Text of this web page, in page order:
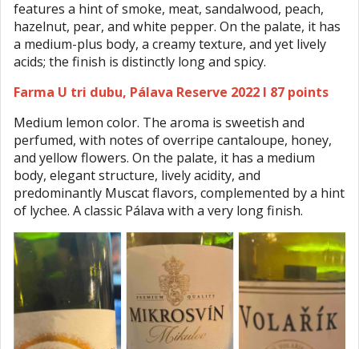
features a hint of smoke, meat, sandalwood, peach,
hazelnut, pear, and white pepper. On the palate, it has
a medium-plus body, a creamy texture, and yet lively
acids; the finish is distinctly long and spicy.
Farma U tri dubu, Pálava Reserve 2022 I 87 points
Medium lemon color. The aroma is sweetish and
perfumed, with notes of overripe cantaloupe, honey,
and yellow flowers. On the palate, it has a medium
body, elegant structure, lively acidity, and
predominantly Muscat flavors, complemented by a hint
of lychee. A classic Pálava with a very long finish.